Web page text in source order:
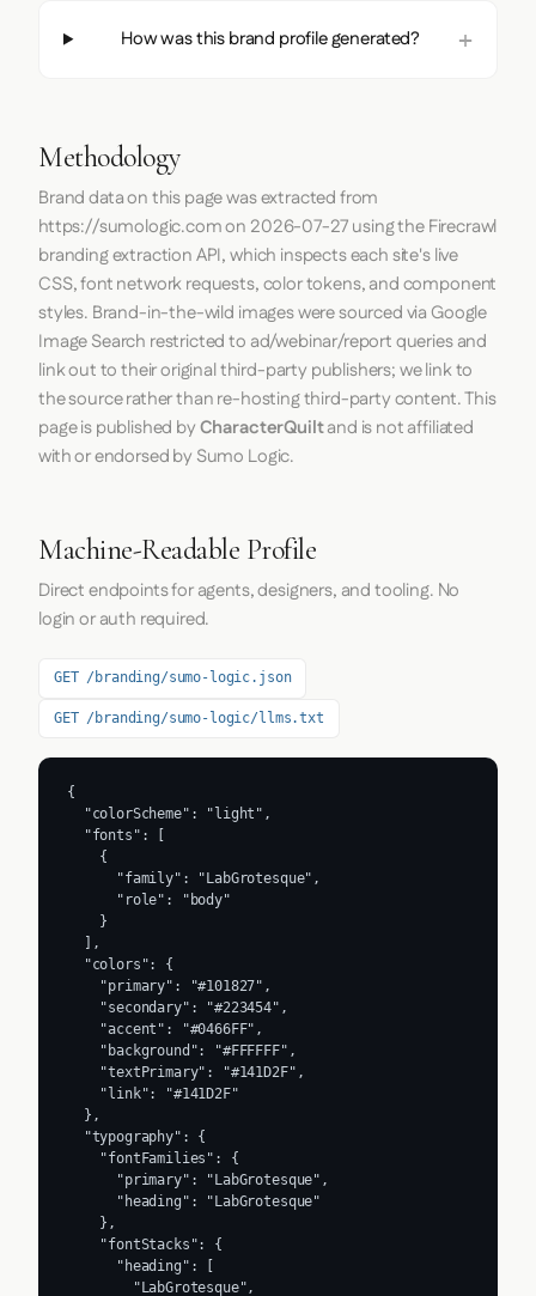
How was this brand profile generated?
Methodology
Brand data on this page was extracted from
https://sumologic.comon 2026-07-27using theFirecrawl
branding extraction API, which inspects each site's live
CSS, font network requests, color tokens, and component
styles. Brand-in-the-wild images were sourced via Google
Image Search restricted to ad/webinar/report queries and
link out to their original third-party publishers; we link to
the source rather than re-hosting third-party content. This
page is published byCharacterQuiltand is not affiliated
with or endorsed by Sumo Logic.
Machine-Readable Profile
Direct endpoints for agents, designers, and tooling. No
login or auth required.
GET /branding/sumo-logic.json
GET /branding/sumo-logic/llms.txt
{
  "colorScheme": "light",
  "fonts": [
    {
      "family": "LabGrotesque",
      "role": "body"
    }
  ],
  "colors": {
    "primary": "#101827",
    "secondary": "#223454",
    "accent": "#0466FF",
    "background": "#FFFFFF",
    "textPrimary": "#141D2F",
    "link": "#141D2F"
  },
  "typography": {
    "fontFamilies": {
      "primary": "LabGrotesque",
      "heading": "LabGrotesque"
    },
    "fontStacks": {
      "heading": [
        "LabGrotesque",